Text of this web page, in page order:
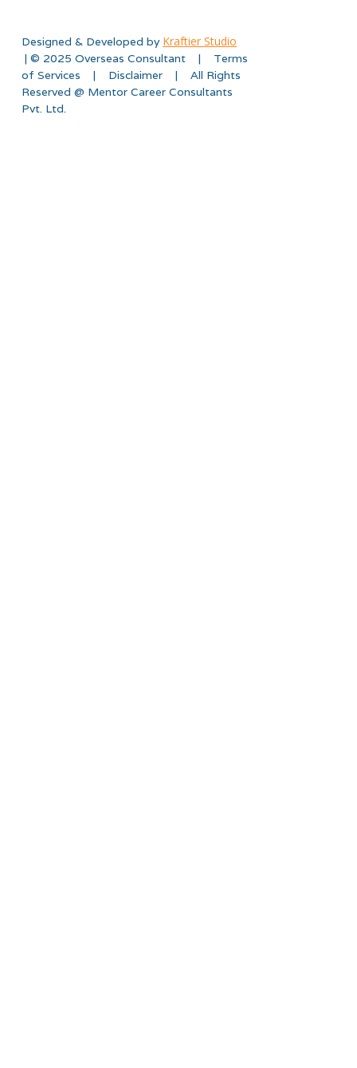
Designed & Developed by Kraftier Studio
| © 2025 Overseas Consultant | Terms
of Services | Disclaimer | All Rights
Reserved @ Mentor Career Consultants
Pvt. Ltd.